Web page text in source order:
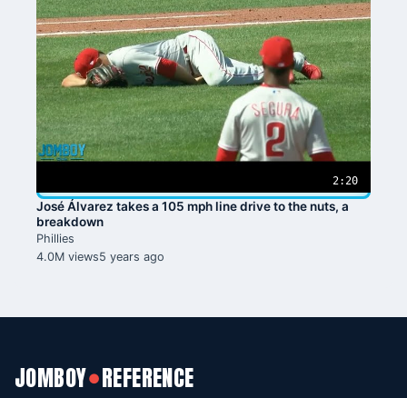
2:20
José Álvarez takes a 105 mph line drive to the nuts, a
breakdown
Phillies
4.0M views5 years ago
JOMBOY●REFERENCE